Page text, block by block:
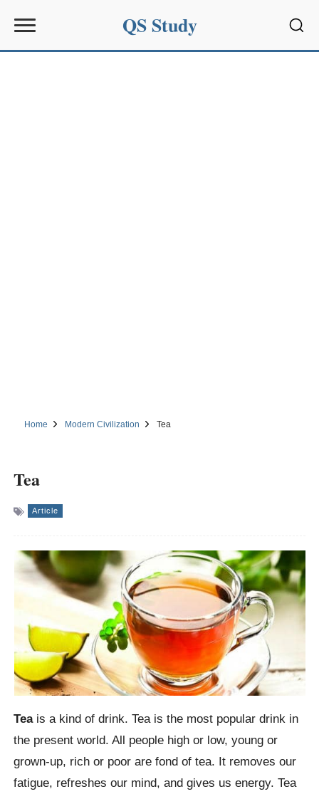
QS Study
Home Modern Civilization Tea
Tea
Article
Teais a kind of drink. Tea is the most popular drink in
the present world. All people high or low, young or
grown-up, rich or poor are fond of tea. It removes our
fatigue, refreshes our mind, and gives us energy. Tea